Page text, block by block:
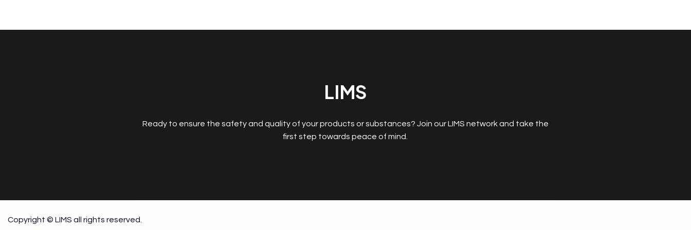
LIMS
Ready to ensure the safety and quality of your products or substances? Join our LIMS network and take the
first step towards peace of mind.
Copyright © LIMS all rights reserved.